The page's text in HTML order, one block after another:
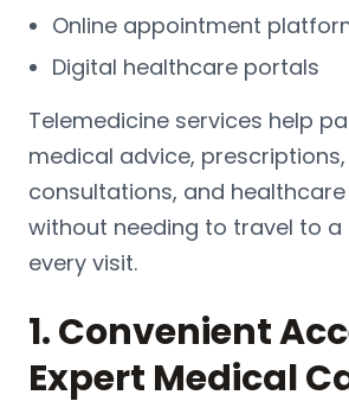
Online appointment
Digital healthcare portals
Telemedicine services help
medical advice,
consultations, and
without needing to travel to
every visit.
1. Convenient
Expert Medical